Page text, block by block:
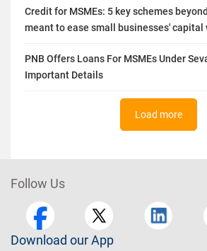
Credit for MSMEs: 5 key schemes beyond
meant to ease small businesses' capital
PNB Offers Loans For MSMEs Under
Important Details
Load more
Follow Us
Download our App